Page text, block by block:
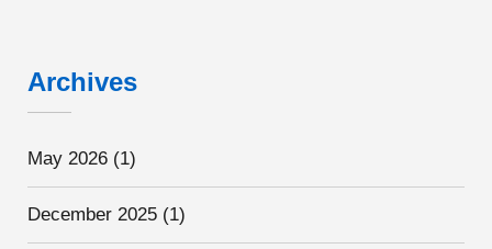
Archives
May 2026 (1)
December 2025 (1)